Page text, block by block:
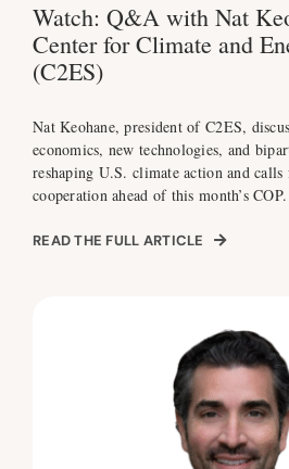
Watch: Q&A with Nat
Center for Climate and
(C2ES)
Nat Keohane, president of C2ES,
economics, new technologies, and
reshaping U.S. climate action and
cooperation ahead of this month’s COP.
READ THE FULL ARTICLE